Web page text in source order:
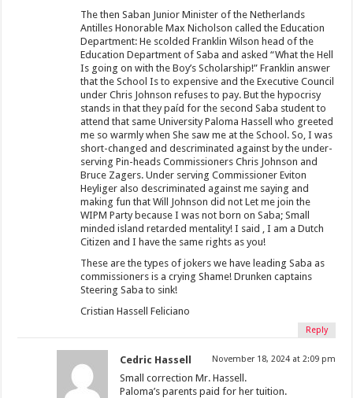
The then Saban Junior Minister of the Netherlands
Antilles Honorable Max Nicholson called the Education
Department: He scolded Franklin Wilson head of the
Education Department of Saba and asked “What the Hell
Is going on with the Boy’s Scholarship!” Franklin answer
that the School Is to expensive and the Executive Council
under Chris Johnson refuses to pay. But the hypocrisy
stands in that they paíd for the second Saba student to
attend that same University Paloma Hassell who greeted
me so warmly when She saw me at the School. So, I was
short-changed and descriminated against by the under-
serving Pin-heads Commissioners Chris Johnson and
Bruce Zagers. Under serving Commissioner Eviton
Heyliger also descriminated against me saying and
making fun that Will Johnson did not Let me join the
WIPM Party because I was not born on Saba; Small
minded island retarded mentality! I said , I am a Dutch
Citizen and I have the same rights as you!
These are the types of jokers we have leading Saba as
commissioners is a crying Shame! Drunken captains
Steering Saba to sink!
Cristian Hassell Feliciano
Reply
Cedric Hassell November 18, 2024 at 2:09 pm
Small correction Mr. Hassell.
Paloma’s parents paid for her tuition.